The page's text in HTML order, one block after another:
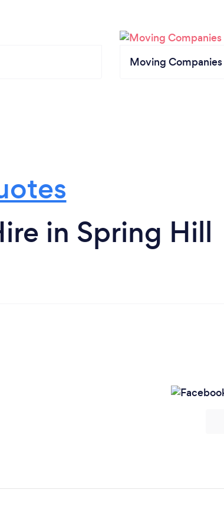
Moving Companies
in Spring Hill